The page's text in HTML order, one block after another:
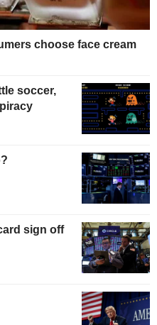
choose face cream
soccer,
sign off